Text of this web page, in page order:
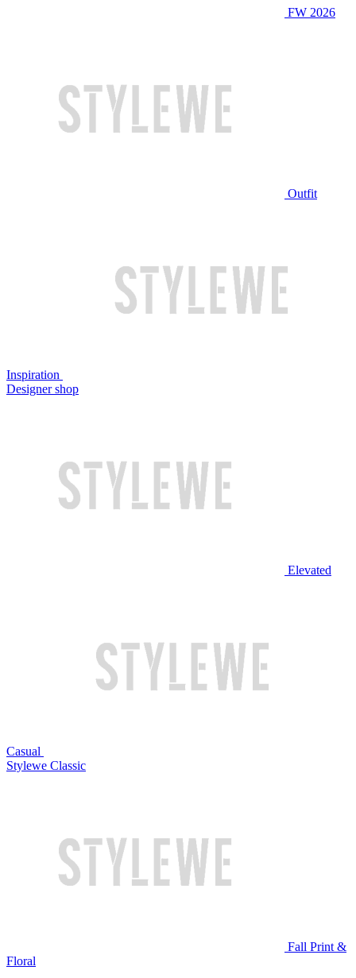
FW 2026
Outfit
Inspiration
Designer shop
Elevated
Casual
Stylewe Classic
Fall Print &
Floral